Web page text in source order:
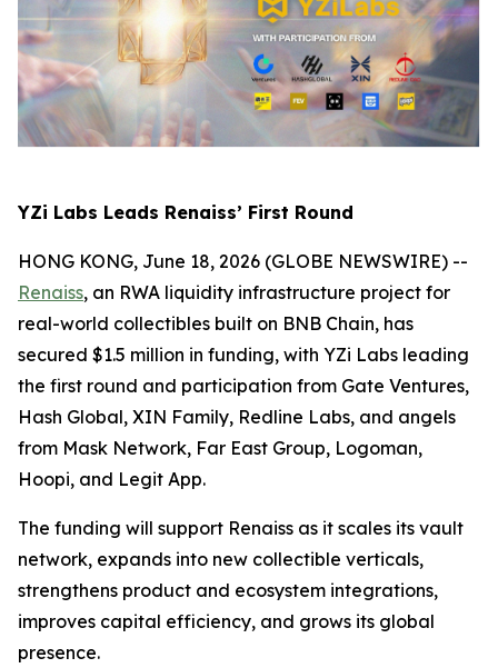
YZi Labs Leads Renaiss’ First Round
HONG KONG, June 18, 2026 (GLOBE NEWSWIRE) --
Renaiss, an RWA liquidity infrastructure project for
real-world collectibles built on BNB Chain, has
secured $1.5 million in funding, with YZi Labs leading
the first round and participation from Gate Ventures,
Hash Global, XIN Family, Redline Labs, and angels
from Mask Network, Far East Group, Logoman,
Hoopi, and Legit App.
The funding will support Renaiss as it scales its vault
network, expands into new collectible verticals,
strengthens product and ecosystem integrations,
improves capital efficiency, and grows its global
presence.